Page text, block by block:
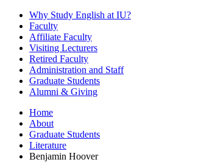
Why Study English at IU?
Faculty
Affiliate Faculty
Visiting Lecturers
Retired Faculty
Administration and Staff
Graduate Students
Alumni & Giving
Home
About
Graduate Students
Literature
Benjamin Hoover